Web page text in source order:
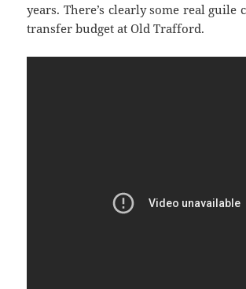
years. There’s clearly some real
transfer budget at Old Trafford.